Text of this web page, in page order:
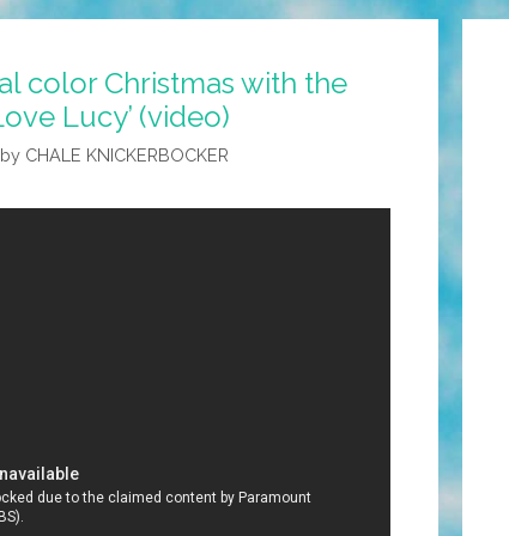
color Christmas with the
Lucy’ (video)
by CHALE KNICKERBOCKER